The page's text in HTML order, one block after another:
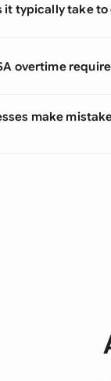
it typically take
overtime
make